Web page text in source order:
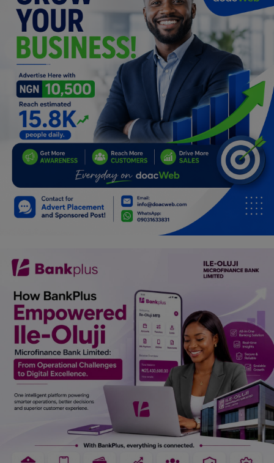
Programming, App Development,
Web Development
Health
Relationship
Lifestyle
Electronics
Spiritual Help, Spiritualism
Charities
Travel
Job/Vacancies
Car Talk, Autos
Gossips
Jokes & Stories
History & Life Story
Personalities & Biographies